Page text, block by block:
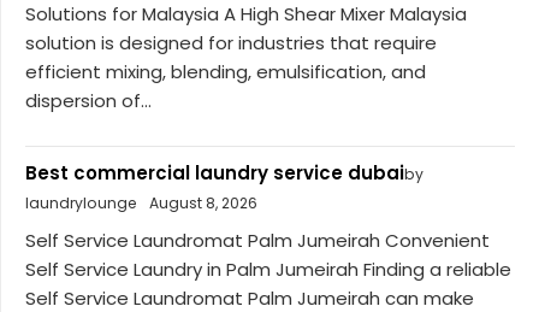
Solutions for Malaysia A High Shear Mixer Malaysia
solution is designed for industries that require
efficient mixing, blending, emulsification, and
dispersion of...
Best commercial laundry service dubaiby
laundrylounge
August 8, 2026
Self Service Laundromat Palm Jumeirah Convenient
Self Service Laundry in Palm Jumeirah Finding a reliable
Self Service Laundromat Palm Jumeirah can make